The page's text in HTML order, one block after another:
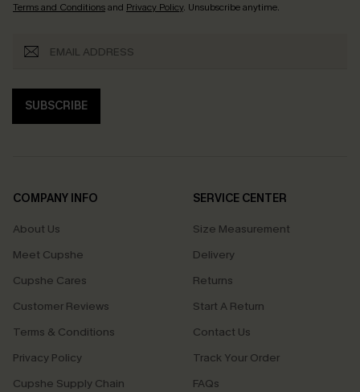
Terms and Conditionsand Privacy Policy. Unsubscribe anytime.
SUBSCRIBE
COMPANY INFO
About Us
Meet Cupshe
Cupshe Cares
Customer Reviews
Terms & Conditions
Privacy Policy
Cupshe Supply Chain
SERVICE CENTER
Size Measurement
Delivery
Returns
Start A Return
Contact Us
Track Your Order
FAQs